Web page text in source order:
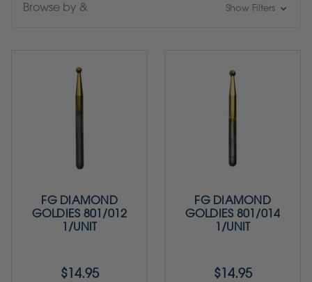
Browse by & Show Filters
FG DIAMOND
GOLDIES 801/012
1/UNIT
$14.95
FG DIAMOND
GOLDIES 801/014
1/UNIT
$14.95